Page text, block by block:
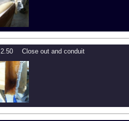
2.50 Close out and conduit